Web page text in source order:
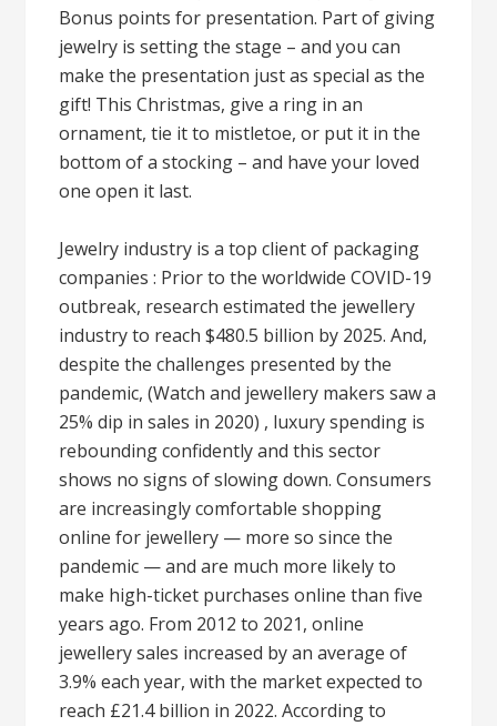
Bonus points for presentation. Part of giving
jewelry is setting the stage – and you can
make the presentation just as special as the
gift! This Christmas, give a ring in an
ornament, tie it to mistletoe, or put it in the
bottom of a stocking – and have your loved
one open it last.
Jewelry industry is a top client of packaging
companies : Prior to the worldwide COVID-19
outbreak, research estimated the jewellery
industry to reach $480.5 billion by 2025. And,
despite the challenges presented by the
pandemic, (Watch and jewellery makers saw a
25% dip in sales in 2020) , luxury spending is
rebounding confidently and this sector
shows no signs of slowing down. Consumers
are increasingly comfortable shopping
online for jewellery — more so since the
pandemic — and are much more likely to
make high-ticket purchases online than five
years ago. From 2012 to 2021, online
jewellery sales increased by an average of
3.9% each year, with the market expected to
reach £21.4 billion in 2022. According to